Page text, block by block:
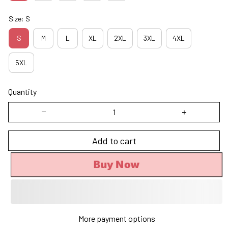
Size: S
S M L XL 2XL 3XL 4XL
5XL
Quantity
Add to cart
Buy Now
More payment options